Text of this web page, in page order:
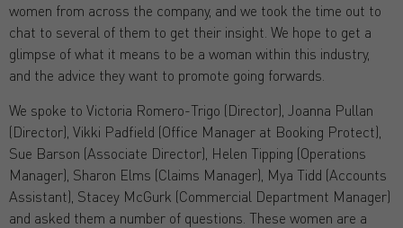
women from across the company, and we took the time out to
chat to several of them to get their insight. We hope to get a
glimpse of what it means to be a woman within this industry,
and the advice they want to promote going forwards.
We spoke to Victoria Romero-Trigo (Director), Joanna Pullan
(Director), Vikki Padfield (Office Manager at Booking Protect),
Sue Barson (Associate Director), Helen Tipping (Operations
Manager), Sharon Elms (Claims Manager), Mya Tidd (Accounts
Assistant), Stacey McGurk (Commercial Department Manager)
and asked them a number of questions. These women are a